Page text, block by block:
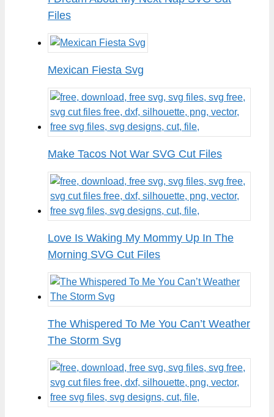
Files
Mexican Fiesta Svg
Make Tacos Not War SVG Cut Files
Love Is Waking My Mommy Up In The
Morning SVG Cut Files
The Whispered To Me You Can’t Weather
The Storm Svg